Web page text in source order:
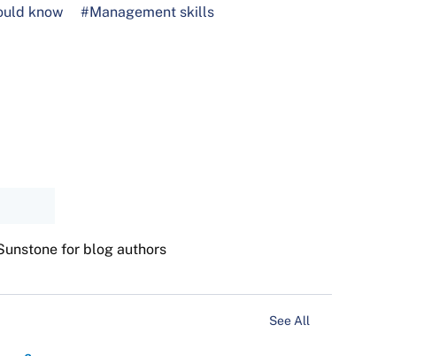
know #Management skills
for blog authors
See All